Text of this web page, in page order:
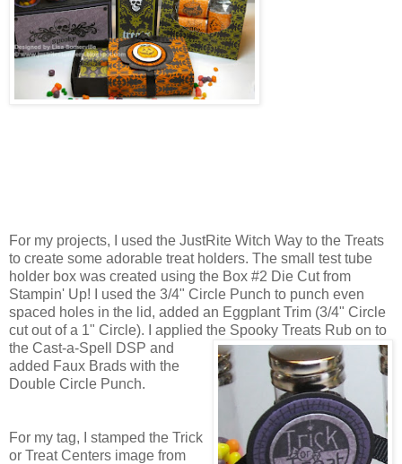
For my projects, I used the JustRite Witch Way to the Treats
to create some adorable treat holders. The small test tube
holder box was created using the Box #2 Die Cut from
Stampin' Up! I used the 3/4" Circle Punch to punch even
spaced holes in the lid, added an Eggplant Trim (3/4" Circle
cut out of a 1" Circle). I applied the Spooky Treats Rub on to
the Cast-a-Spell DSP and
added Faux Brads with the
Double Circle Punch.
For my tag, I stamped the Trick
or Treat Centers image from